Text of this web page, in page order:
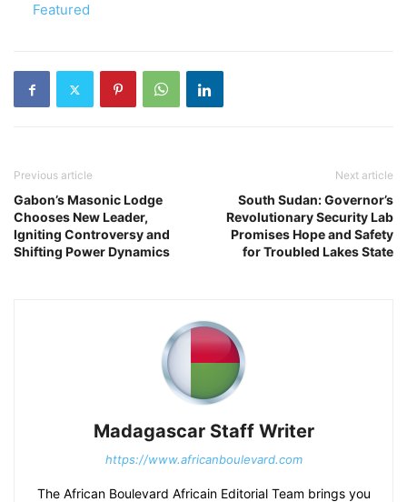
In relation to
Featured
Previous article
Gabon’s Masonic Lodge
Chooses New Leader,
Igniting Controversy and
Shifting Power Dynamics
Next article
South Sudan: Governor’s
Revolutionary Security Lab
Promises Hope and Safety
for Troubled Lakes State
Madagascar Staff Writer
https://www.africanboulevard.com
The African Boulevard Africain Editorial Team brings you